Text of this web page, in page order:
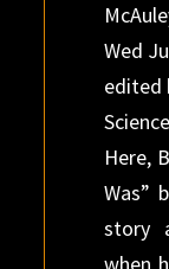
Wed
edited
Here,
Was”
story